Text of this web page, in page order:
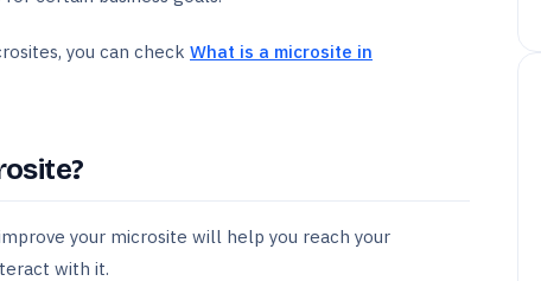
you can check What is a microsite in
your microsite will help you reach your
with it.